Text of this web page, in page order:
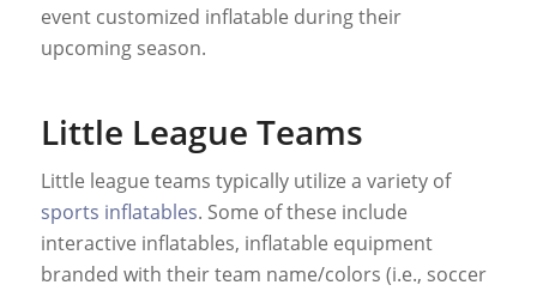
event customized inflatable during their
upcoming season.
Little League Teams
Little league teams typically utilize a variety of
sports inflatables. Some of these include
interactive inflatables, inflatable equipment
branded with their team name/colors (i.e., soccer